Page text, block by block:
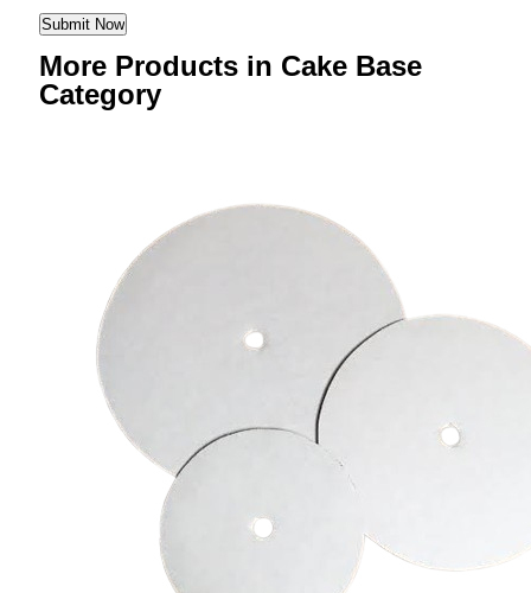
More Products in Cake Base
Category